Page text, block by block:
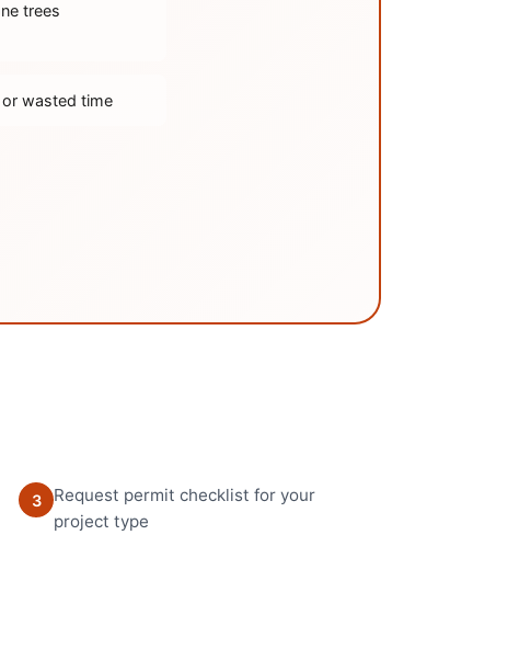
trees
wasted time
3
Request permit checklist for your
project type